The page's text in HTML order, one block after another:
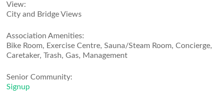
View:
City and Bridge Views
Association Amenities:
Bike Room, Exercise Centre, Sauna/Steam Room, Concierge,
Caretaker, Trash, Gas, Management
Senior Community:
Signup